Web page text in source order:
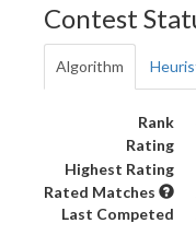
Contest
Algorithm
Rank
Rating
Highest Rating
Rated Matches
Last Competed